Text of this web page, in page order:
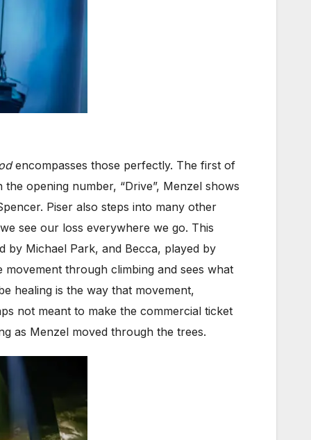
encompasses those perfectly. The first of
opening number, “Drive”, Menzel shows
Piser also steps into many other
see our loss everywhere we go. This
by Michael Park, and Becca, played by
movement through climbing and sees what
healing is the way that movement,
not meant to make the commercial ticket
as Menzel moved through the trees.